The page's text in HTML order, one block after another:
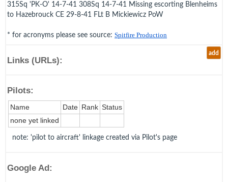
315Sq 'PK-O' 14-7-41 308Sq 14-7-41 Missing escorting Blenheims
to Hazebrouck CE 29-8-41 FLt B Mickiewicz PoW
* for acronyms please see source: Spitfire Production
add
Links (URLs):
Pilots:
Name Date Rank Status
none yet linked
note: 'pilot to aircraft' linkage created via Pilot's page
Google Ad: